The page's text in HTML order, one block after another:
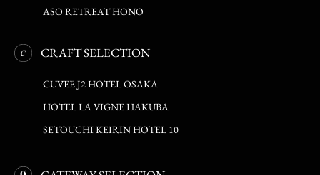
ASO RETREAT HONO
CRAFT SELECTION
CUVEE J2 HOTEL OSAKA
HOTEL LA VIGNE HAKUBA
SETOUCHI KEIRIN HOTEL 10